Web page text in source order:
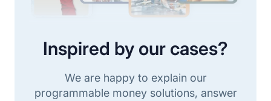
Inspired by our cases?
We are happy to explain our
programmable money solutions, answer